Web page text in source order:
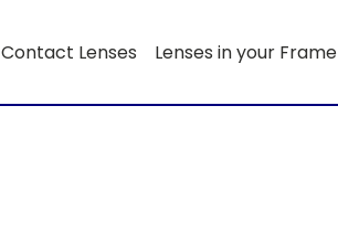
Contact Lenses Lenses in your Frame